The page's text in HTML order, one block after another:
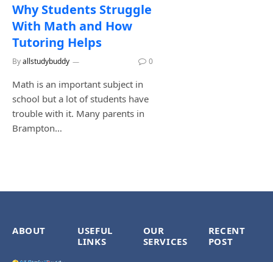
Why Students Struggle
With Math and How
Tutoring Helps
Byallstudybuddy 0
Math is an important subject in
school but a lot of students have
trouble with it. Many parents in
Brampton…
ABOUT
USEFUL
LINKS
OUR
SERVICES
RECENT
POST